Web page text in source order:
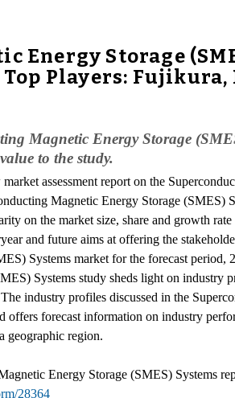
Energy Storage
Players: Fujikura,
Magnetic Energy Storage
to the study.
assessment report on the
Magnetic Energy Storage (SMES)
on the market size, share and growth
and future aims at offering the
Systems market for the forecast period,
Systems study sheds light on industry
industry profiles discussed in the
offers forecast information on industry
geographic region.
Energy Storage (SMES) Systems
28364